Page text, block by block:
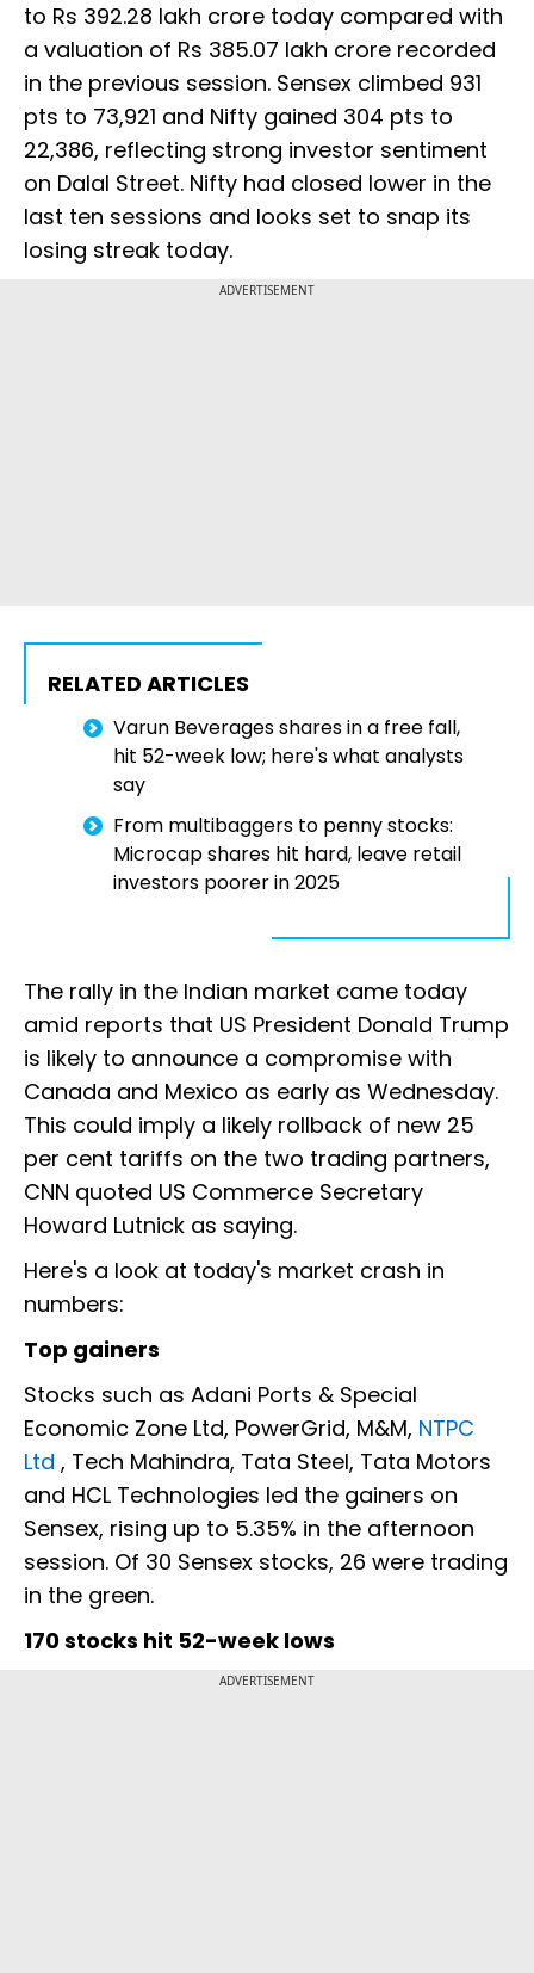
to Rs 392.28 lakh crore today compared with
a valuation of Rs 385.07 lakh crore recorded
in the previous session. Sensex climbed 931
pts to 73,921 and Nifty gained 304 pts to
22,386, reflecting strong investor sentiment
on Dalal Street. Nifty had closed lower in the
last ten sessions and looks set to snap its
losing streak today.
ADVERTISEMENT
RELATED ARTICLES
Varun Beverages shares in a free fall,
hit 52-week low; here's what analysts
say
From multibaggers to penny stocks:
Microcap shares hit hard, leave retail
investors poorer in 2025
The rally in the Indian market came today
amid reports that US President Donald Trump
is likely to announce a compromise with
Canada and Mexico as early as Wednesday.
This could imply a likely rollback of new 25
per cent tariffs on the two trading partners,
CNN quoted US Commerce Secretary
Howard Lutnick as saying.
Here's a look at today's market crash in
numbers:
Top gainers
Stocks such as Adani Ports & Special
Economic Zone Ltd, PowerGrid, M&M, NTPC
Ltd , Tech Mahindra, Tata Steel, Tata Motors
and HCL Technologies led the gainers on
Sensex, rising up to 5.35% in the afternoon
session. Of 30 Sensex stocks, 26 were trading
in the green.
170 stocks hit 52-week lows
ADVERTISEMENT